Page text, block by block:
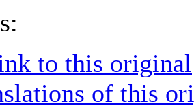
to this original
of this